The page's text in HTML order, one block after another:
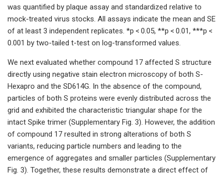
was quantified by plaque assay and standardized relative to
mock-treated virus stocks. All assays indicate the mean and SE
of at least 3 independent replicates. *p < 0.05, **p < 0.01, ***p <
0.001 by two-tailed t-test on log-transformed values.
We next evaluated whether compound 17 affected S structure
directly using negative stain electron microscopy of both S-
Hexapro and the SD614G. In the absence of the compound,
particles of both S proteins were evenly distributed across the
grid and exhibited the characteristic triangular shape for the
intact Spike trimer (Supplementary Fig. 3). However, the addition
of compound 17 resulted in strong alterations of both S
variants, reducing particle numbers and leading to the
emergence of aggregates and smaller particles (Supplementary
Fig. 3). Together, these results demonstrate a direct effect of